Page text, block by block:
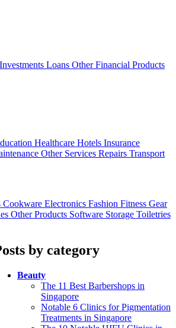
Investments Loans Other Financial Products
Healthcare Hotels Insurance
Other Services Repairs Transport
Cookware Electronics Fashion Fitness Gear
Other Products Software Storage Toiletries
by category
Beauty
The 11 Best Barbershops in
Singapore
Notable 6 Clinics for Pigmentation
Treatments in Singapore